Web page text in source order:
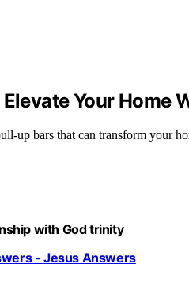
Your Home
up bars that can transform your
with God trinity
- Jesus Answers